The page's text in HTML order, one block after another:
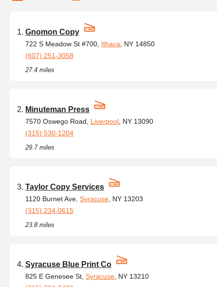
Gnomon Copy
722 S Meadow St #700, Ithaca , NY 14850
(607) 251-3058
27.4 miles
Minuteman Press
7570 Oswego Road, Liverpool , NY 13090
(315) 530-1204
29.7 miles
Taylor Copy Services
1120 Burnet Ave, Syracuse , NY 13203
(315) 234-0615
23.8 miles
Syracuse Blue Print Co
825 E Genesee St, Syracuse , NY 13210